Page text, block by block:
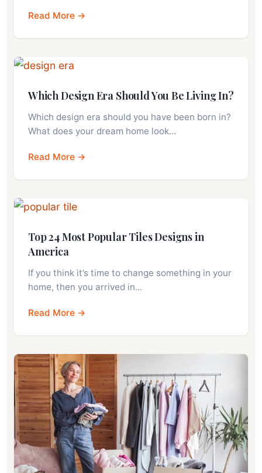
Read More →
Which Design Era Should You Be Living In?
Which design era should you have been born in?
What does your dream home look…
Read More →
Top 24 Most Popular Tiles Designs in
America
If you think it’s time to change something in your
home, then you arrived in…
Read More →